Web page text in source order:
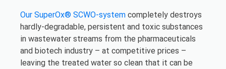
Our SuperOx® SCWO-system completely destroys
hardly-degradable, persistent and toxic substances
in wastewater streams from the pharmaceuticals
and biotech industry – at competitive prices –
leaving the treated water so clean that it can be